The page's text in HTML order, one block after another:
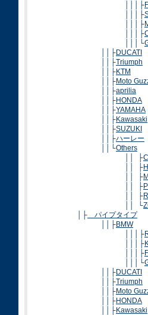
│││├
│││├
│││├
│││├
│││└
││├DUCATI
││├Triumph
││├KTM
││├Moto
││├aprilia
││├HONDA
││├YAMAHA
││├Kawasaki
││├SUZUKI
││├ハーレー
││└Others
││ ├
││ ├
││ ├
││ ├
││ ├
││ └
│├ パイプタイプ
││├BMW
│││├
│││├
│││├
│││└
││├DUCATI
││├Triumph
││├Moto
││├HONDA
││├Kawasaki